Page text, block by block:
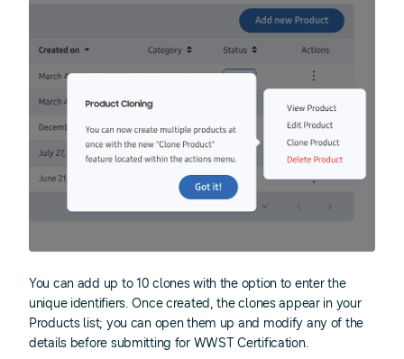
You can add up to 10 clones with the option to enter the
unique identifiers. Once created, the clones appear in your
Products list; you can open them up and modify any of the
details before submitting for WWST Certification.